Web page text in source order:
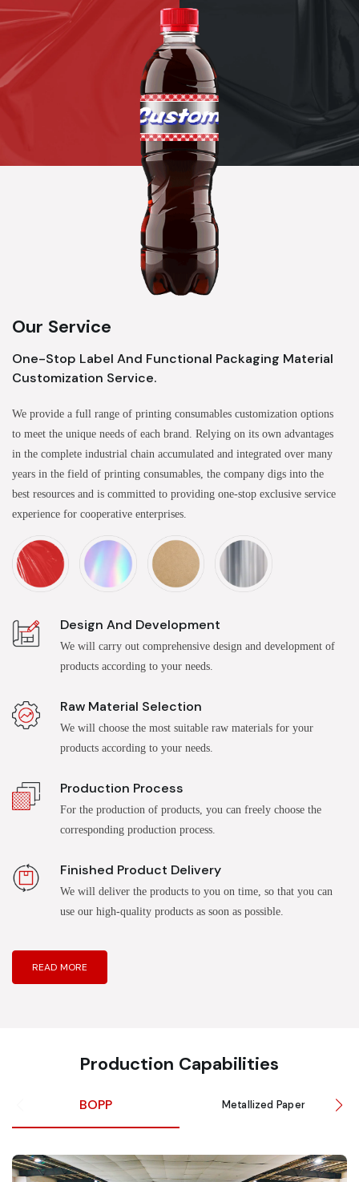
Our Service
One-Stop Label And Functional Packaging Material
Customization Service.
We provide a full range of printing consumables customization options
to meet the unique needs of each brand. Relying on its own advantages
in the complete industrial chain accumulated and integrated over many
years in the field of printing consumables, the company digs into the
best resources and is committed to providing one-stop exclusive service
experience for cooperative enterprises.
Design And Development
We will carry out comprehensive design and development of
products according to your needs.
Raw Material Selection
We will choose the most suitable raw materials for your
products according to your needs.
Production Process
For the production of products, you can freely choose the
corresponding production process.
Finished Product Delivery
We will deliver the products to you on time, so that you can
use our high-quality products as soon as possible.
READ MORE
Production Capabilities
BOPP Metallized Paper